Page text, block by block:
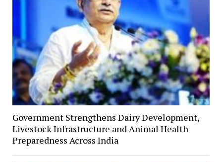
Government Strengthens Dairy Development,
Livestock Infrastructure and Animal Health
Preparedness Across India